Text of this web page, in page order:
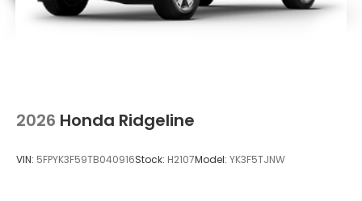
2026 Honda Ridgeline
VIN: 5FPYK3F59TB040916Stock: H2107Model: YK3F5TJNW